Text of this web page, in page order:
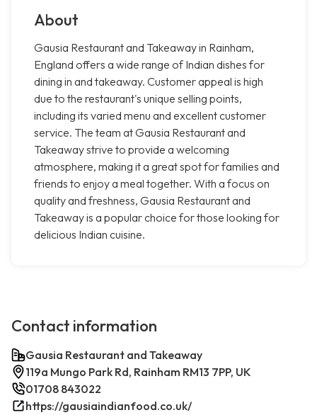
About
Gausia Restaurant and Takeaway in Rainham,
England offers a wide range of Indian dishes for
dining in and takeaway. Customer appeal is high
due to the restaurant's unique selling points,
including its varied menu and excellent customer
service. The team at Gausia Restaurant and
Takeaway strive to provide a welcoming
atmosphere, making it a great spot for families and
friends to enjoy a meal together. With a focus on
quality and freshness, Gausia Restaurant and
Takeaway is a popular choice for those looking for
delicious Indian cuisine.
Contact information
Gausia Restaurant and Takeaway
119a Mungo Park Rd, Rainham RM13 7PP, UK
01708 843022
https://gausiaindianfood.co.uk/